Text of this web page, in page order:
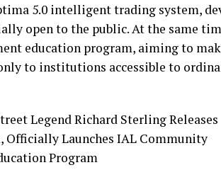
5.0 intelligent trading system,
open to the public. At the same
education program, aiming to
to institutions accessible to